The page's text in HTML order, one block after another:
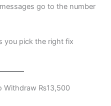
go to the number
you pick the right fix
Withdraw ₨13,500